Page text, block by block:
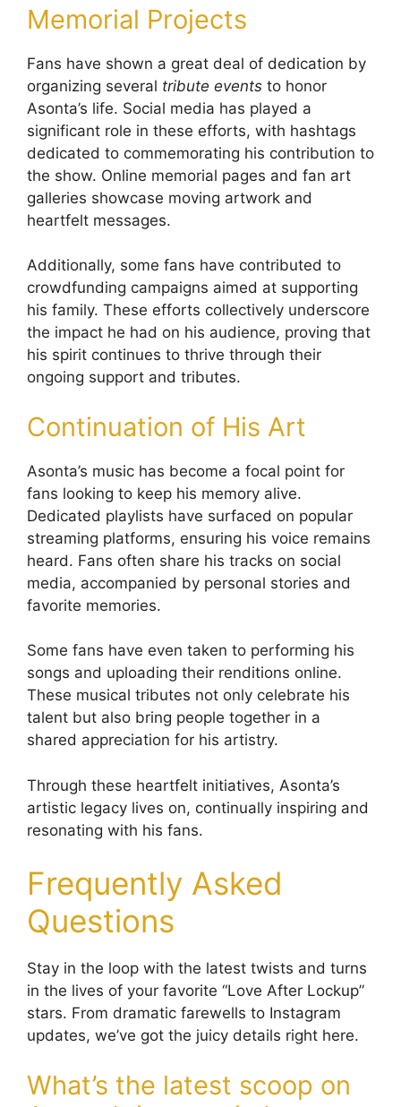
Memorial Projects
Fans have shown a great deal of dedication by
organizing several tribute events to honor
Asonta’s life. Social media has played a
significant role in these efforts, with hashtags
dedicated to commemorating his contribution to
the show. Online memorial pages and fan art
galleries showcase moving artwork and
heartfelt messages.
Additionally, some fans have contributed to
crowdfunding campaigns aimed at supporting
his family. These efforts collectively underscore
the impact he had on his audience, proving that
his spirit continues to thrive through their
ongoing support and tributes.
Continuation of His Art
Asonta’s music has become a focal point for
fans looking to keep his memory alive.
Dedicated playlists have surfaced on popular
streaming platforms, ensuring his voice remains
heard. Fans often share his tracks on social
media, accompanied by personal stories and
favorite memories.
Some fans have even taken to performing his
songs and uploading their renditions online.
These musical tributes not only celebrate his
talent but also bring people together in a
shared appreciation for his artistry.
Through these heartfelt initiatives, Asonta’s
artistic legacy lives on, continually inspiring and
resonating with his fans.
Frequently Asked
Questions
Stay in the loop with the latest twists and turns
in the lives of your favorite “Love After Lockup”
stars. From dramatic farewells to Instagram
updates, we’ve got the juicy details right here.
What’s the latest scoop on